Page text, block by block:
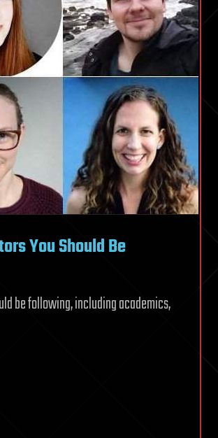
You Should Be
be following, including academics,